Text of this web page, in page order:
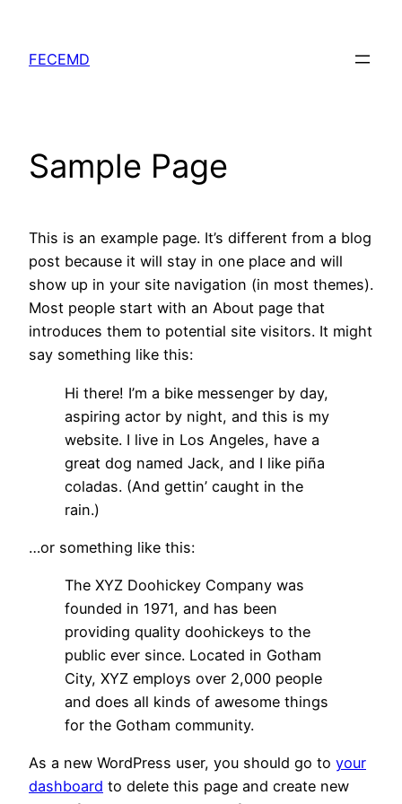
content
FECEMD
Sample Page
This is an example page. It’s different from a blog
post because it will stay in one place and will
show up in your site navigation (in most themes).
Most people start with an About page that
introduces them to potential site visitors. It might
say something like this:
Hi there! I’m a bike messenger by day,
aspiring actor by night, and this is my
website. I live in Los Angeles, have a
great dog named Jack, and I like piña
coladas. (And gettin’ caught in the
rain.)
…or something like this:
The XYZ Doohickey Company was
founded in 1971, and has been
providing quality doohickeys to the
public ever since. Located in Gotham
City, XYZ employs over 2,000 people
and does all kinds of awesome things
for the Gotham community.
As a new WordPress user, you should go to your
dashboard to delete this page and create new